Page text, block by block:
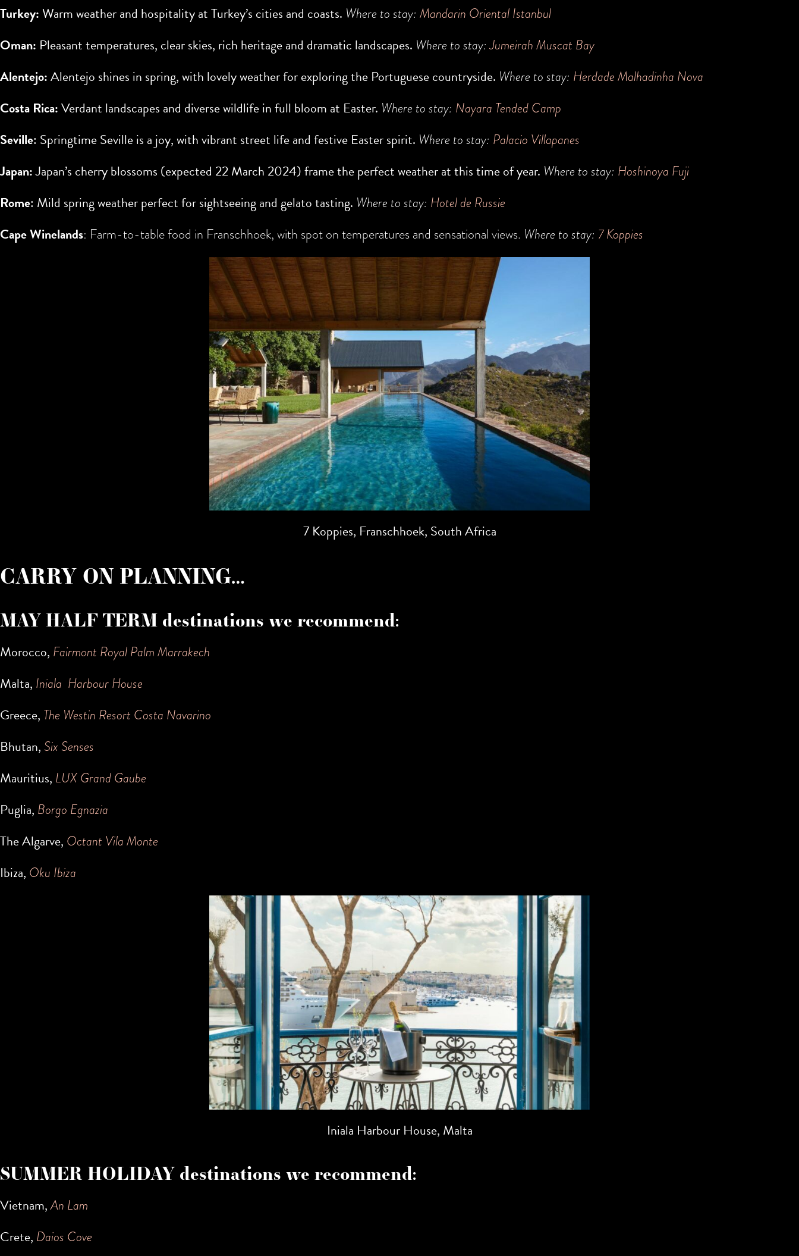
Turkey:Warm weather and hospitality at Turkey’s cities and coasts. Where to stay: Mandarin Oriental Istanbul
Oman: Pleasant temperatures, clear skies, rich heritage and dramatic landscapes. Where to stay:Jumeirah Muscat Bay
Alentejo:Alentejo shines in spring, with lovely weather for exploring the Portuguese countryside. Where to stay: Herdade Malhadinha Nova
Costa Rica:Verdant landscapes and diverse wildlife in full bloom at Easter. Where to stay: Nayara Tended Camp
Seville: Springtime Seville is a joy, with vibrant street life and festive Easter spirit. Where to stay: Palacio Villapanes
Japan:Japan’s cherry blossoms (expected 22 March 2024) frame the perfect weather at this time of year. Where to stay: Hoshinoya Fuji
Rome: Mild spring weather perfect for sightseeing and gelato tasting. Where to stay: Hotel de Russie
Cape Winelands: Farm-to-table food in Franschhoek, with spot on temperatures and sensational views. Where to stay: 7 Koppies
7 Koppies, Franschhoek, South Africa
CARRY ON PLANNING…
MAY HALF TERM destinations we recommend:
Morocco, Fairmont Royal Palm Marrakech
Malta, Iniala Harbour House
Greece, The Westin Resort Costa Navarino
Bhutan, Six Senses
Mauritius, LUX Grand Gaube
Puglia, Borgo Egnazia
The Algarve, Octant Vila Monte
Ibiza, Oku Ibiza
Iniala Harbour House, Malta
SUMMER HOLIDAY destinations we recommend:
Vietnam,An Lam
Crete, Daios Cove